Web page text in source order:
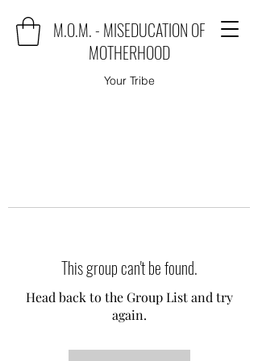
M.O.M. - MISEDUCATION OF
MOTHERHOOD
Your Tribe
This group can't be found.
Head back to the Group List and try
again.